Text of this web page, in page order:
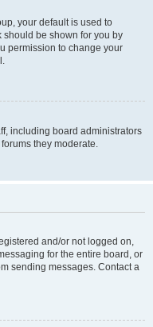
your default is used to
be shown for you by
permission to change your
including board administrators
they moderate.
and/or not logged on,
for the entire board, or
sending messages. Contact a